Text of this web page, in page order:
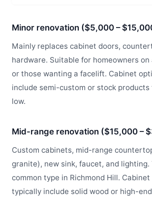
Minor renovation ($5,000 –
Mainly replaces cabinet doors,
hardware. Suitable for homeowners
or those wanting a facelift. Cabinet
include semi-custom or stock products
low.
Mid-range renovation ($15,000 –
Custom cabinets, mid-range
granite), new sink, faucet, and lighting.
common type in Richmond Hill.
typically include solid wood or high-